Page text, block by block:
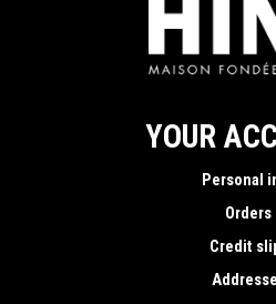
YOUR
Personal
Orders
Credit